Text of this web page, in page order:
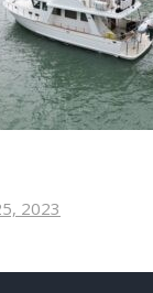
2023